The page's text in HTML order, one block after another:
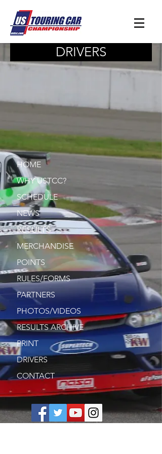
DRIVERS
HOME
WHY USTCC?
SCHEDULE
NEWS
RESULTS
MERCHANDISE
POINTS
RULES/FORMS
PARTNERS
PHOTOS/VIDEOS
RESULTS ARCHIVE
PRINT
DRIVERS
CONTACT